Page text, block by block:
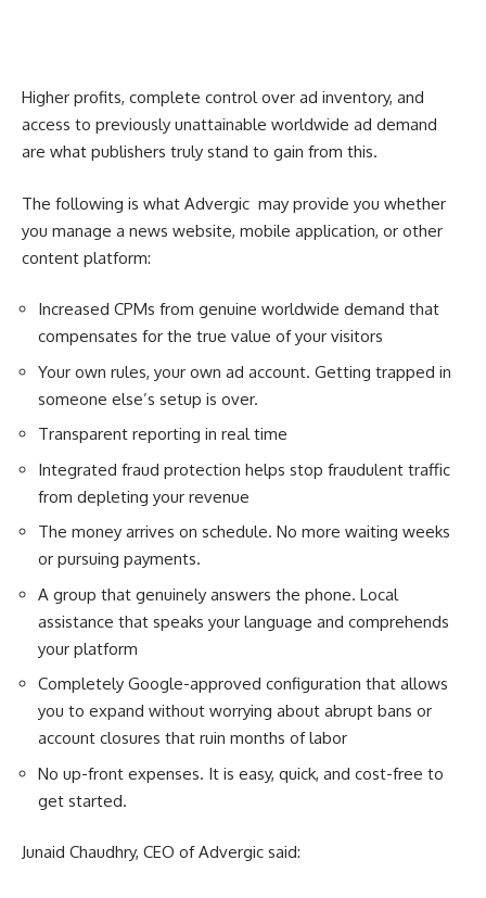
Higher profits, complete control over ad inventory, and
access to previously unattainable worldwide ad demand
are what publishers truly stand to gain from this.
The following is what Advergic may provide you whether
you manage a news website, mobile application, or other
content platform:
Increased CPMs from genuine worldwide demand that
compensates for the true value of your visitors
Your own rules, your own ad account. Getting trapped in
someone else’s setup is over.
Transparent reporting in real time
Integrated fraud protection helps stop fraudulent traffic
from depleting your revenue
The money arrives on schedule. No more waiting weeks
or pursuing payments.
A group that genuinely answers the phone. Local
assistance that speaks your language and comprehends
your platform
Completely Google-approved configuration that allows
you to expand without worrying about abrupt bans or
account closures that ruin months of labor
No up-front expenses. It is easy, quick, and cost-free to
get started.
Junaid Chaudhry, CEO of Advergic said: